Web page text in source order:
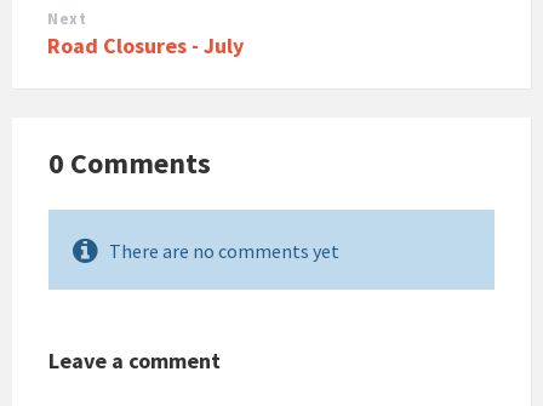
Next
Road Closures - July
0 Comments
There are no comments yet
Leave a comment